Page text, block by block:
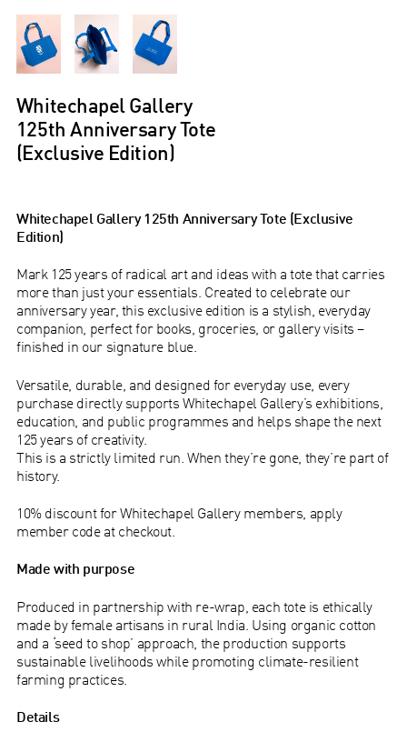
Whitechapel Gallery
125th Anniversary Tote
(Exclusive Edition)
Whitechapel Gallery 125th Anniversary Tote (Exclusive
Edition)
Mark 125 years of radical art and ideas with a tote that carries
more than just your essentials. Created to celebrate our
anniversary year, this exclusive edition is a stylish, everyday
companion, perfect for books, groceries, or gallery visits –
finished in our signature blue.
Versatile, durable, and designed for everyday use, every
purchase directly supports Whitechapel Gallery’s exhibitions,
education, and public programmes and helps shape the next
125 years of creativity.
This is a strictly limited run. When they’re gone, they’re part of
history.
10% discount for Whitechapel Gallery members, apply
member code at checkout.
Made with purpose
Produced in partnership with re-wrap, each tote is ethically
made by female artisans in rural India. Using organic cotton
and a ‘seed to shop’ approach, the production supports
sustainable livelihoods while promoting climate-resilient
farming practices.
Details